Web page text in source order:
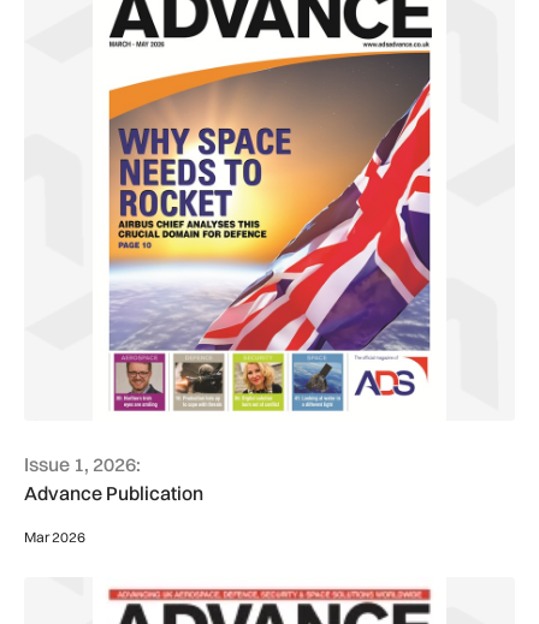
Issue 1, 2026:
Advance Publication
Mar 2026